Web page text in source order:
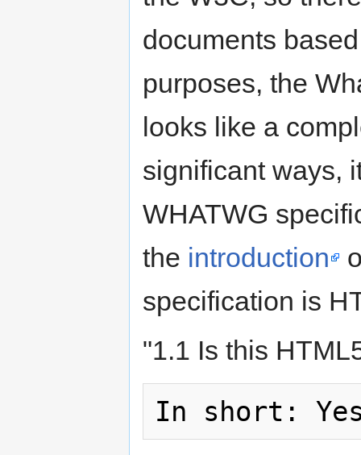
documents
purposes, the
looks like a
significant ways,
WHATWG
the introduction
specification is
"1.1 Is this